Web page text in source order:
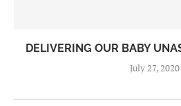
DELIVERING OUR BABY
July 27, 2020